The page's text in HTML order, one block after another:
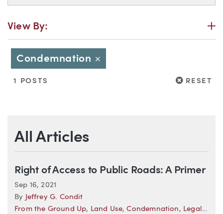
View By:
Condemnation Close
1 POSTS RESET
RESET
All Articles
Right of Access to Public Roads: A Primer
Sep 16, 2021
By
Jeffrey G. Condit
From the Ground Up, Land Use,Condemnation, Legal Developments—Oregon